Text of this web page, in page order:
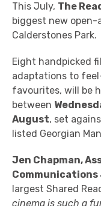
This July, The
biggest new
Calderstones Park.
Eight handpicked
adaptations to
favourites, will be
between
August, set
listed Georgian
Jen Chapman,
Communications
largest Shared
cinema is such a